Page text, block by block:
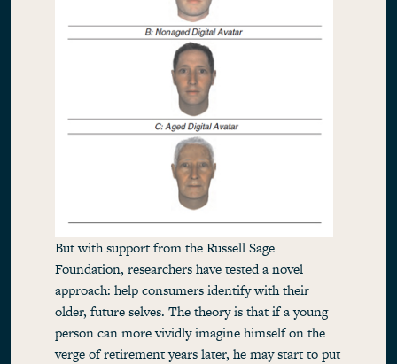
But with support from the Russell Sage
Foundation, researchers have tested a novel
approach: help consumers identify with their
older, future selves. The theory is that if a young
person can more vividly imagine himself on the
verge of retirement years later, he may start to put